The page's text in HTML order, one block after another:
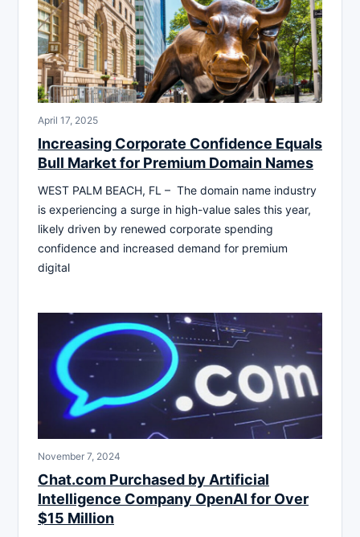
April 17, 2025
Increasing Corporate Confidence Equals
Bull Market for Premium Domain Names
WEST PALM BEACH, FL – The domain name industry
is experiencing a surge in high-value sales this year,
likely driven by renewed corporate spending
confidence and increased demand for premium
digital
November 7, 2024
Chat.com Purchased by Artificial
Intelligence Company OpenAI for Over
$15 Million